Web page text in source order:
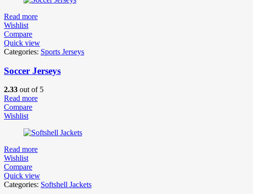
Read more
Wishlist
Compare
Quick view
Categories: Sports Jerseys
Soccer Jerseys
2.33 out of 5
Read more
Compare
Wishlist
Read more
Wishlist
Compare
Quick view
Categories: Softshell Jackets